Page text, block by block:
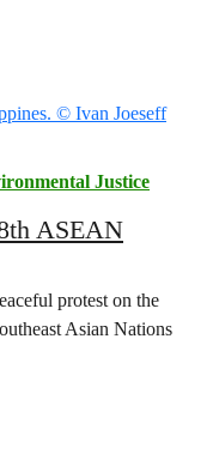
Justice
ASEAN
protest on the
Asian Nations